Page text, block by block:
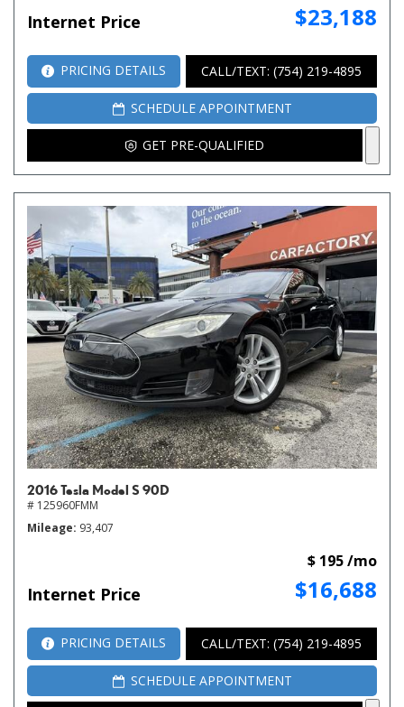
Internet Price $23,188
PRICING DETAILS CALL/TEXT: (754) 219-4895
SCHEDULE APPOINTMENT
GET PRE-QUALIFIED
2016 Tesla Model S 90D
# 125960FMM
Mileage 93,407
Internet Price $16,688
$ 195 /mo
PRICING DETAILS CALL/TEXT: (754) 219-4895
SCHEDULE APPOINTMENT